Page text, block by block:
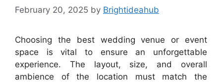
February 20, 2025 by Brightideahub
Choosing the best wedding venue or event
space is vital to ensure an unforgettable
experience. The layout, size, and overall
ambience of the location must match the